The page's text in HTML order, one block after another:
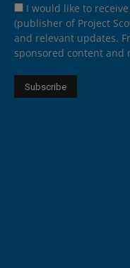
I would like to
(publisher of Project
and relevant updates.
sponsored content and